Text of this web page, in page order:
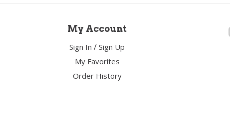
My Account
Sign In /Sign Up
My Favorites
Order History